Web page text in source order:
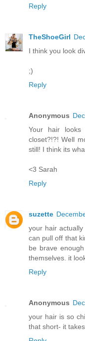
Reply
TheShoeGirl
I think you look
;)
Reply
Anonymous
Your hair
closet?!?! Well
still! I think its
<3 Sarah
Reply
suzette
your hair
can pull off that
be brave
themselves. it
Reply
Anonymous
your hair is so
that short- it